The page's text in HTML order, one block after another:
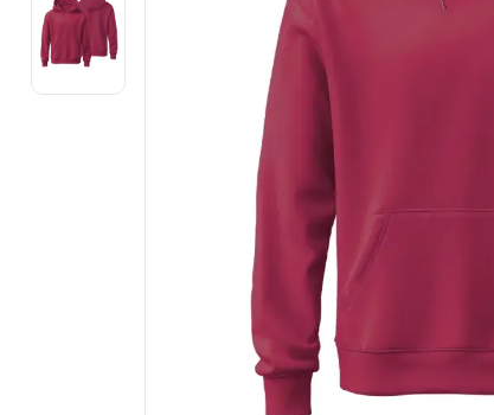
Fashion Jewellery